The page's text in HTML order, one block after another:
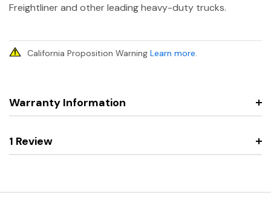
Freightliner and other leading heavy-duty trucks.
California Proposition Warning Learn more.
Warranty Information
1 Review